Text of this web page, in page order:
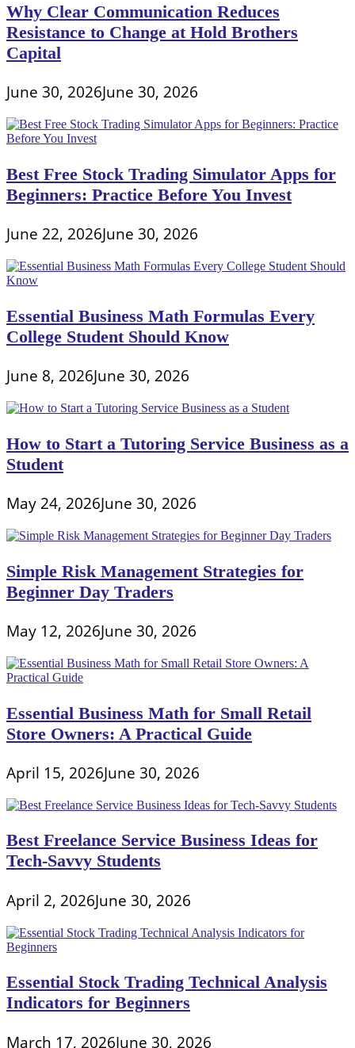
Why Clear Communication Reduces
Resistance to Change at Hold Brothers
Capital
June 30, 2026June 30, 2026
Best Free Stock Trading Simulator Apps for
Beginners: Practice Before You Invest
June 22, 2026June 30, 2026
Essential Business Math Formulas Every
College Student Should Know
June 8, 2026June 30, 2026
How to Start a Tutoring Service Business as a
Student
May 24, 2026June 30, 2026
Simple Risk Management Strategies for
Beginner Day Traders
May 12, 2026June 30, 2026
Essential Business Math for Small Retail
Store Owners: A Practical Guide
April 15, 2026June 30, 2026
Best Freelance Service Business Ideas for
Tech-Savvy Students
April 2, 2026June 30, 2026
Essential Stock Trading Technical Analysis
Indicators for Beginners
March 17, 2026June 30, 2026